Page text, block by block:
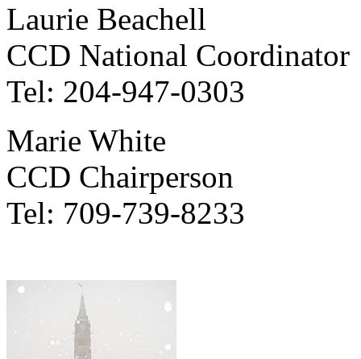
Laurie Beachell
CCD National Coordinator
Tel: 204-947-0303
Marie White
CCD Chairperson
Tel: 709-739-8233